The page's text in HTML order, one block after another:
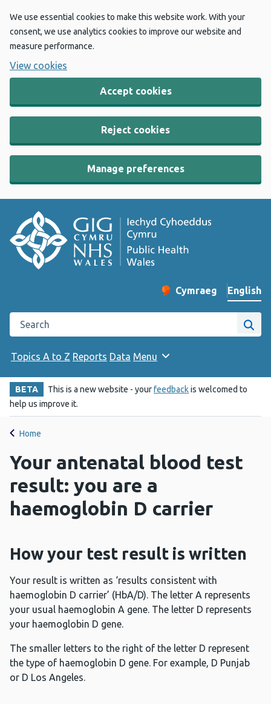
We use essential cookies to make this website work. With your
consent, we use analytics cookies to improve our website and
measure performance.
View cookies
Accept cookies
Reject cookies
Manage preferences
Change website
Cymraeg
– Newid yr iaith ir
English
Search the Public Health Wales website
Site
Topics A to Z Reports Data Menu
BETA This is a new website - yourfeedbackis welcomed to
help us improve it.
Home
Your antenatal blood test
result: you are a
haemoglobin D carrier
How your test result is written
Your result is written as ‘results consistent with
haemoglobin D carrier’ (HbA/D). The letter A represents
your usual haemoglobin A gene. The letter D represents
your haemoglobin D gene.
The smaller letters to the right of the letter D represent
the type of haemoglobin D gene. For example, D Punjab
or D Los Angeles.